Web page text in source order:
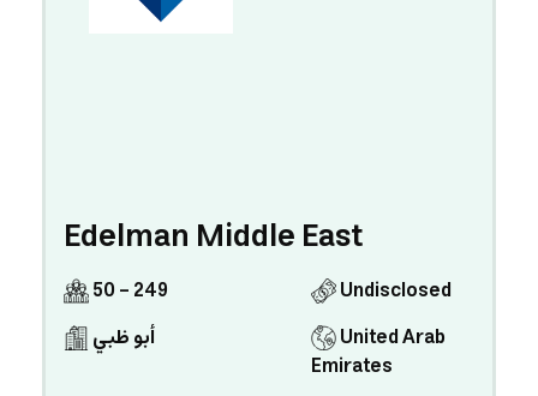
Edelman Middle East
50 - 249
Undisclosed
أبو ظبي
United Arab
Emirates